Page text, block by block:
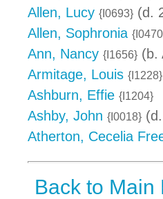
Allen, Lucy {I0693} (d.
Allen, Sophronia
Ann, Nancy {I1656} (b.
Armitage, Louis {I1228}
Ashburn, Effie {I1204}
Ashby, John {I0018}
Atherton, Cecelia
Back to Main